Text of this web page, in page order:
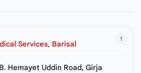
1
Services, Barisal
Hemayet Uddin Road, Girja